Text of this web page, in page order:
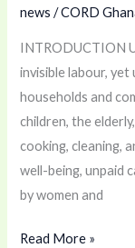
news /CORD
INTRODUCTION
invisible labour,
households and
children, the
cooking, cleaning,
well-being, unpaid
by women and
Read More »